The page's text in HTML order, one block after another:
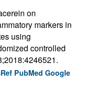
on
markers in
using
controlled
PubMed Google